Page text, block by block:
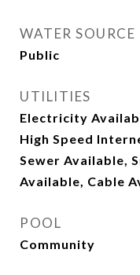
WATER SOURCE
Public
UTILITIES
Electricity
High Speed
Sewer Available,
Available, Cable
POOL
Community